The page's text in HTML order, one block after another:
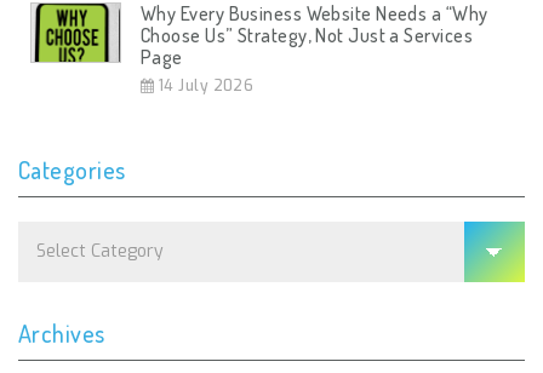
Why Every Business Website Needs a “Why
Choose Us” Strategy, Not Just a Services
Page
14 July 2026
Categories
Archives